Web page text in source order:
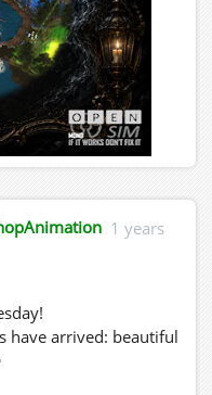
1 years
have arrived: beautiful